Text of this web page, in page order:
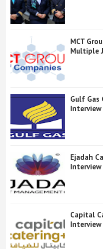
MCT
Multiple
Gulf Gas
Interview
Ejadah
Capital
Interview